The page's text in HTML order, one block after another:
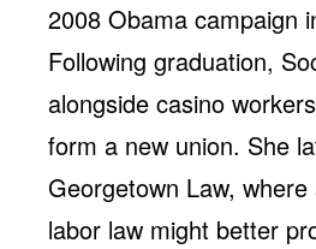
2008 Obama campaign
Following graduation,
alongside casino
form a new union. She
Georgetown Law,
labor law might better